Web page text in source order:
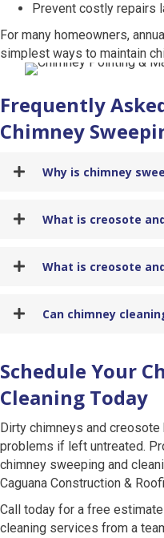
Prevent costly repairs
For many homeowners,
simplest ways to maintain
Frequently
Chimney
Why is chimney
What is creosote
What is creosote
Can chimney
Schedule Your
Cleaning Today
Dirty chimneys and
problems if left untreated.
chimney sweeping and
Caguana Construction &
Call today for a free
cleaning services from a